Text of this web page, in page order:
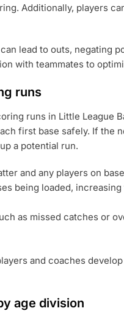
Additionally, players
lead to outs, negating
with teammates to
runs
runs in Little League
first base safely. If the
a potential run.
and any players on
being loaded,
as missed catches or
and coaches
age division